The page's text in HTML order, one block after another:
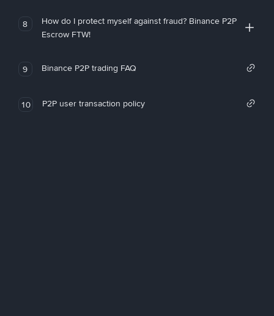
8
How do I protect myself against fraud? Binance P2P
Escrow FTW!
9 Binance P2P trading FAQ
10 P2P user transaction policy